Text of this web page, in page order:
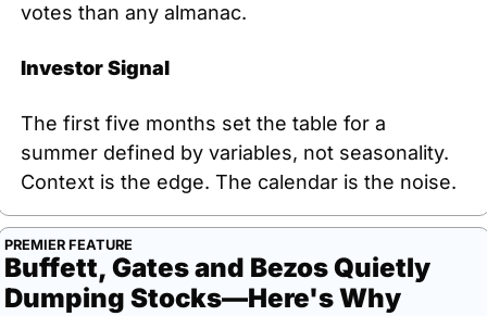
votes than any almanac.
Investor Signal
The first five months set the table for a
summer defined by variables, not seasonality.
Context is the edge. The calendar is the noise.
PREMIER FEATURE
Buffett, Gates and Bezos Quietly
Dumping Stocks—Here's Why